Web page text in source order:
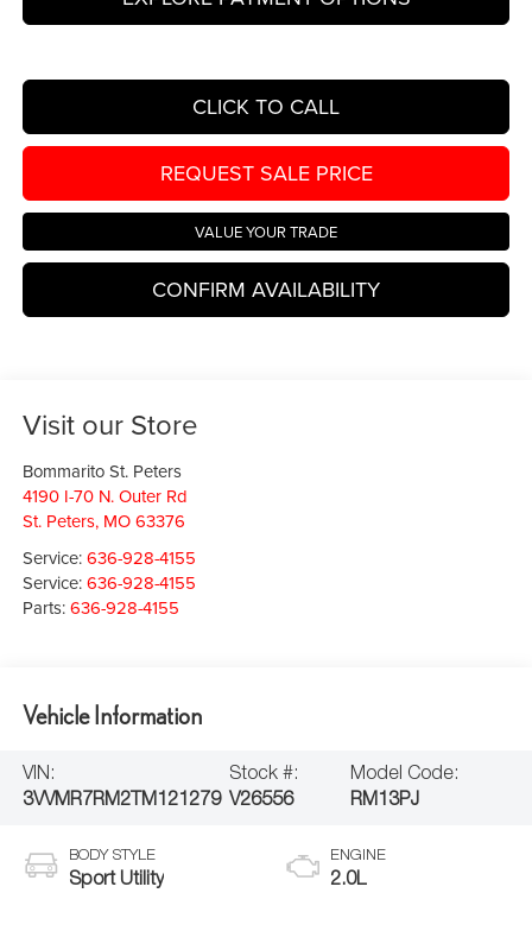
CLICK TO CALL
REQUEST SALE PRICE
VALUE YOUR TRADE
CONFIRM AVAILABILITY
Visit our Store
Bommarito St. Peters
4190 I-70 N. Outer Rd
St. Peters, MO 63376
Service: 636-928-4155
Service:636-928-4155
Parts:636-928-4155
Vehicle Information
VIN:
3VVMR7RM2TM121279
Stock #:
V26556
Model Code:
RM13PJ
BODY STYLE
Sport Utility
ENGINE
2.0L